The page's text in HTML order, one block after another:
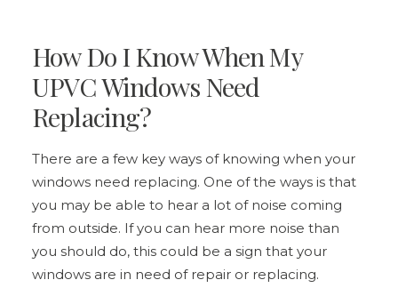
How Do I Know When My
UPVC Windows Need
Replacing?
There are a few key ways of knowing when your
windows need replacing. One of the ways is that
you may be able to hear a lot of noise coming
from outside. If you can hear more noise than
you should do, this could be a sign that your
windows are in need of repair or replacing.